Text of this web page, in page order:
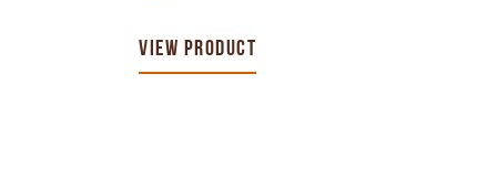
VIEW PRODUCT